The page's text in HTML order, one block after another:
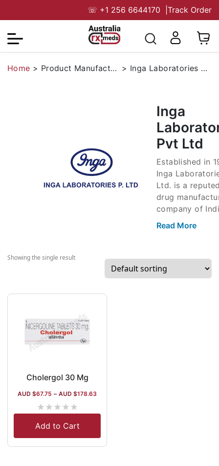
☏ +1 256 6644170 Track Order
Home > Product Manufacturers > Inga Laboratories Pvt Ltd
Inga
Pvt Ltd
Established in
Inga
Ltd. is a
drug
company of
based mainly
anti-migraine
anti-gout drugs.
Read More
Showing the single result
Cholergol 30 Mg
AUD $67.75 – AUD $178.63
★★★★★
Add to Cart